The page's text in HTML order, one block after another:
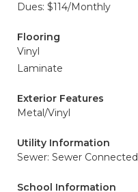
Dues: $114/Monthly
Flooring
Vinyl
Laminate
Exterior Features
Metal/Vinyl
Utility Information
Sewer: Sewer Connected
School Information